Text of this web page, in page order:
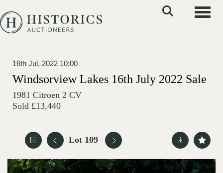
16th Jul, 2022 10:00
Windsorview Lakes 16th July 2022 Sale
1981 Citroen 2 CV
Sold £13,440
Lot 109